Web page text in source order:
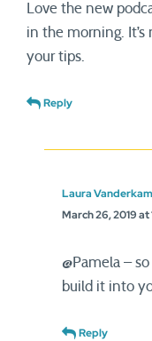
Love the new
in the morning.
your tips.
Reply
Laura Vanderkam
March 26, 2019 at
@Pamela –
build it into
Reply